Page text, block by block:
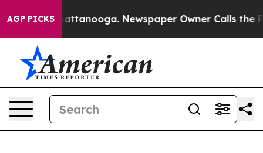
AGP PICKS
in Chattanooga. Newspaper Owner Calls the